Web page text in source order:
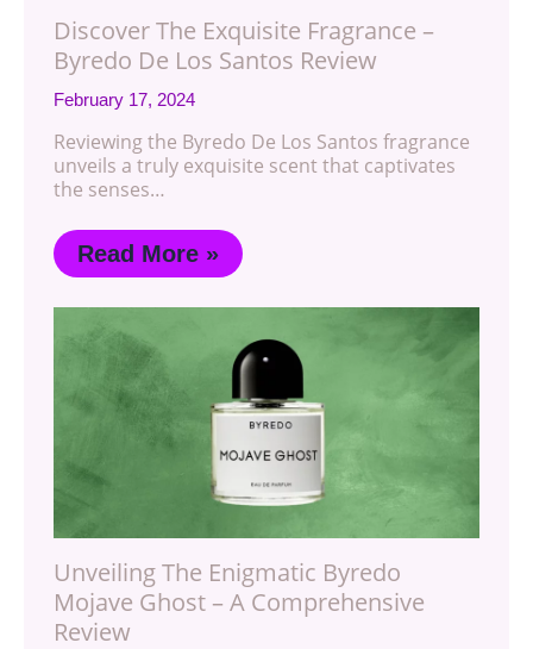
Discover The Exquisite Fragrance –
Byredo De Los Santos Review
February 17, 2024
Reviewing the Byredo De Los Santos fragrance
unveils a truly exquisite scent that captivates
the senses…
Read More »
Unveiling The Enigmatic Byredo
Mojave Ghost – A Comprehensive
Review